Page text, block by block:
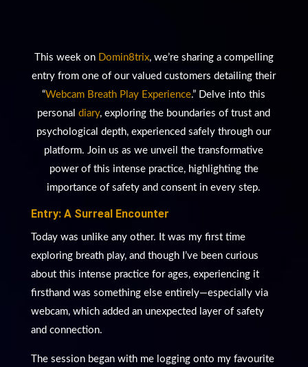
This week on Domin8trix, we’re sharing a compelling
entry from one of our valued customers detailing their
“Webcam Breath Play Experience.” Delve into this
personaldiary, exploring the boundaries of trust and
psychological depth, experienced safely through our
platform. Join us as we unveil the transformative
power of this intense practice, highlighting the
importance of safety and consent in every step.
Entry: A Surreal Encounter
Today was unlike any other. It was my first time
exploring breath play, and though I’ve been curious
about this intense practice for ages, experiencing it
firsthand was something else entirely—especially via
webcam, which added an unexpected layer of safety
and connection.
The session began with me logging onto my favourite